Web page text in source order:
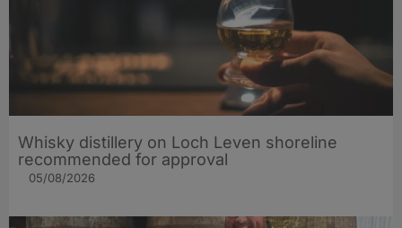
Whisky distillery on Loch Leven shoreline
recommended for approval
05/08/2026